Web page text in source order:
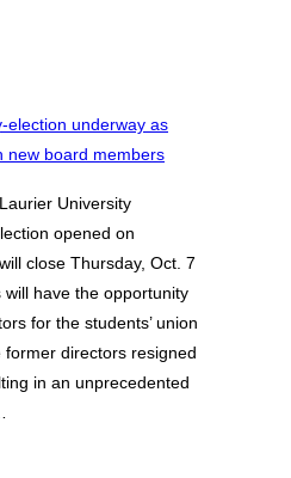
University
opened on
close Thursday, Oct. 7
have the opportunity
for the students’ union
directors resigned
in an unprecedented